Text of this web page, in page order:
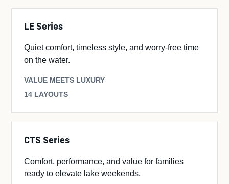
LE Series
Quiet comfort, timeless style, and worry-free time
on the water.
VALUE MEETS LUXURY
14 LAYOUTS
CTS Series
Comfort, performance, and value for families
ready to elevate lake weekends.